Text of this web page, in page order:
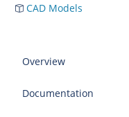
CAD Models
Overview
Documentation